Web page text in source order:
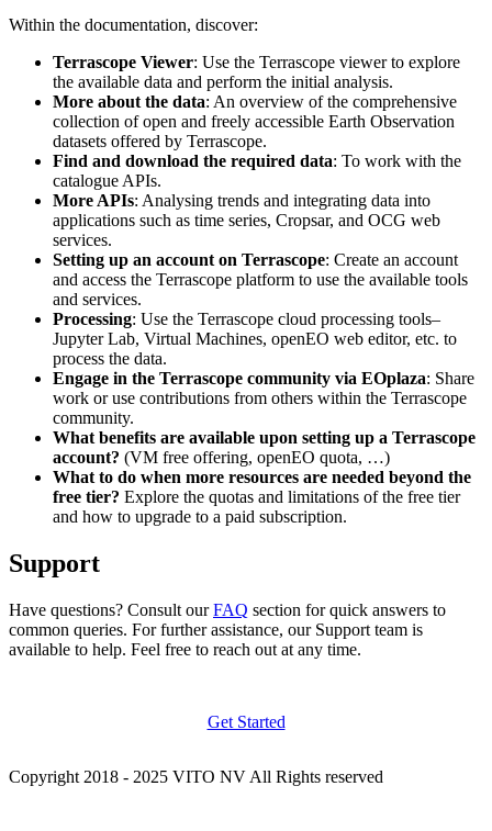
Within the documentation, discover:
Terrascope Viewer: Use the Terrascope viewer to explore
the available data and perform the initial analysis.
More about the data: An overview of the comprehensive
collection of open and freely accessible Earth Observation
datasets offered by Terrascope.
Find and download the required data: To work with the
catalogue APIs.
More APIs: Analysing trends and integrating data into
applications such as time series, Cropsar, and OCG web
services.
Setting up an account on Terrascope: Create an account
and access the Terrascope platform to use the available tools
and services.
Processing: Use the Terrascope cloud processing tools–
Jupyter Lab, Virtual Machines, openEO web editor, etc. to
process the data.
Engage in the Terrascope community via EOplaza: Share
work or use contributions from others within the Terrascope
community.
What benefits are available upon setting up a Terrascope
account? (VM free offering, openEO quota, …)
What to do when more resources are needed beyond the
free tier? Explore the quotas and limitations of the free tier
and how to upgrade to a paid subscription.
Support
Have questions? Consult ourFAQ section for quick answers to
common queries. For further assistance, our Support team is
available to help. Feel free to reach out at any time.
Get Started
Copyright 2018 - 2025 VITO NV All Rights reserved